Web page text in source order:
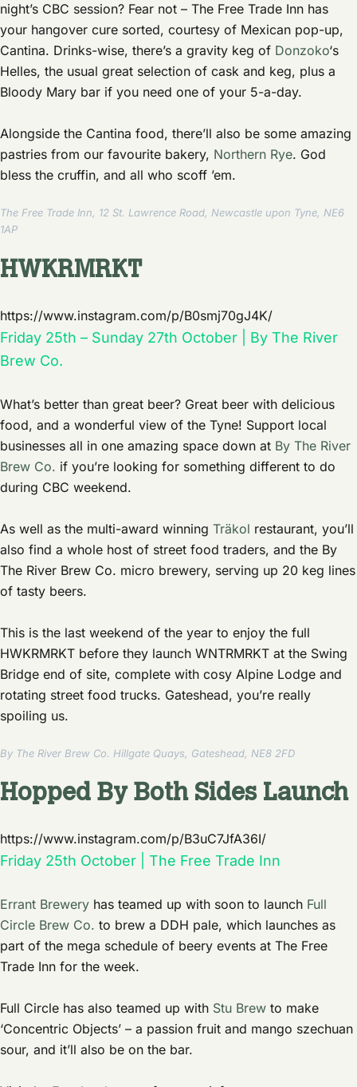
night’s CBC session? Fear not – The Free Trade Inn has
your hangover cure sorted, courtesy of Mexican pop-up,
Cantina. Drinks-wise, there’s a gravity keg of Donzoko‘s
Helles, the usual great selection of cask and keg, plus a
Bloody Mary bar if you need one of your 5-a-day.
Alongside the Cantina food, there’ll also be some amazing
pastries from our favourite bakery, Northern Rye. God
bless the cruffin, and all who scoff ’em.
The Free Trade Inn, 12 St. Lawrence Road, Newcastle upon Tyne, NE6
1AP
HWKRMRKT
https://www.instagram.com/p/B0smj70gJ4K/
Friday 25th – Sunday 27th October | By The River
Brew Co.
What’s better than great beer? Great beer with delicious
food, and a wonderful view of the Tyne! Support local
businesses all in one amazing space down at By The River
Brew Co. if you’re looking for something different to do
during CBC weekend.
As well as the multi-award winning Träkol restaurant, you’ll
also find a whole host of street food traders, and the By
The River Brew Co. micro brewery, serving up 20 keg lines
of tasty beers.
This is the last weekend of the year to enjoy the full
HWKRMRKT before they launch WNTRMRKT at the Swing
Bridge end of site, complete with cosy Alpine Lodge and
rotating street food trucks. Gateshead, you’re really
spoiling us.
By The River Brew Co. Hillgate Quays, Gateshead, NE8 2FD
Hopped By Both Sides Launch
https://www.instagram.com/p/B3uC7JfA36I/
Friday 25th October | The Free Trade Inn
Errant Brewery has teamed up with soon to launch Full
Circle Brew Co. to brew a DDH pale, which launches as
part of the mega schedule of beery events at The Free
Trade Inn for the week.
Full Circle has also teamed up with Stu Brew to make
‘Concentric Objects’ – a passion fruit and mango szechuan
sour, and it’ll also be on the bar.